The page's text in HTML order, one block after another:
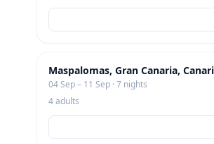
Maspalomas, Gran Canaria,
04 Sep – 11 Sep · 7 nights
4 adults